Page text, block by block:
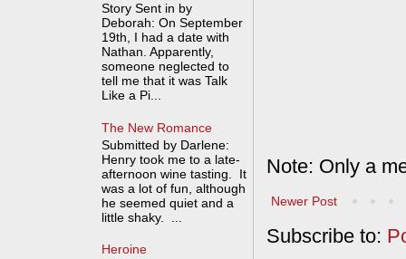
Note: Only a
Newer Post
Subscribe to:
Story Sent in by
Deborah: On September
19th, I had a date with
Nathan. Apparently,
someone neglected to
tell me that it was Talk
Like a Pi...
The New Romance
Submitted by Darlene:
Henry took me to a late-
afternoon wine tasting. It
was a lot of fun, although
he seemed quiet and a
little shaky. ...
Heroine